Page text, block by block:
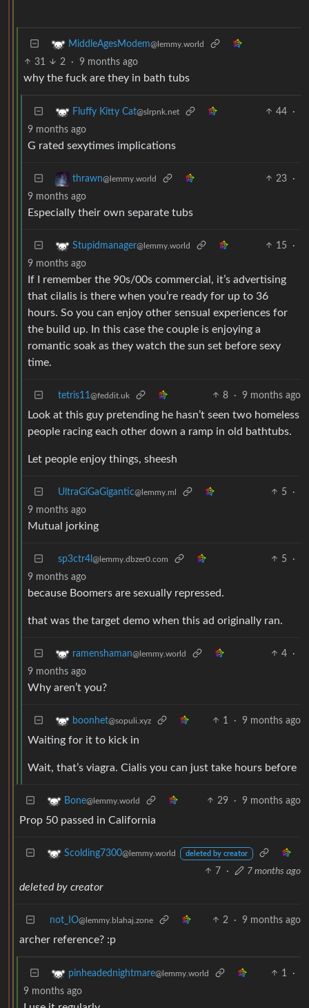
MiddleAgesModem@lemmy.world
31 2 · 9 months ago
why the fuck are they in bath tubs
Fluffy Kitty Cat@slrpnk.net 44
·
9 months ago
G rated sexytimes implications
thrawn@lemmy.world 23
·
9 months ago
Especially their own separate tubs
Stupidmanager@lemmy.world 15
·
9 months ago
If I remember the 90s/00s commercial, it’s advertising
that cilalis is there when you’re ready for up to 36
hours. So you can enjoy other sensual experiences for
the build up. In this case the couple is enjoying a
romantic soak as they watch the sun set before sexy
time.
tetris11 @feddit.uk 8 · 9 months ago
Look at this guy pretending he hasn’t seen two homeless
people racing each other down a ramp in old bathtubs.
Let people enjoy things, sheesh
UltraGiGaGigantic@lemmy.ml 5
·
9 months ago
Mutual jorking
sp3ctr4l @lemmy.dbzer0.com 5
·
9 months ago
because Boomers are sexually repressed.
that was the target demo when this ad originally ran.
ramenshaman@lemmy.world 4
·
9 months ago
Why aren’t you?
boonhet@sopuli.xyz 1 · 9 months ago
Waiting for it to kick in
Wait, that’s viagra. Cialis you can just take hours before
Bone@lemmy.world 29 · 9 months ago
Prop 50 passed in California
Scolding7300@lemmy.world deleted by creator
7 · 7 months ago
deleted by creator
not_IO@lemmy.blahaj.zone 2 · 9 months ago
archer reference? :p
pinheadednightmare@lemmy.world 1
·
9 months ago